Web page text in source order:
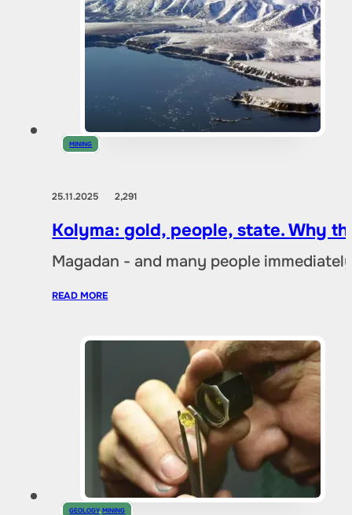
MINING
25.11.20252,291
Kolyma: gold, people, state. Why
Magadan - and many people
READ MORE
GEOLOGY,MINING